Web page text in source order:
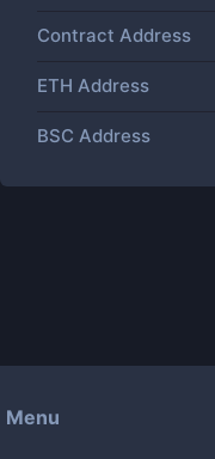
Contract Address
ETH Address
BSC Address
Menu